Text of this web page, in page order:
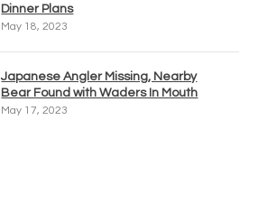
Dinner Plans
May 18, 2023
Japanese Angler Missing, Nearby
Bear Found with Waders In Mouth
May 17, 2023